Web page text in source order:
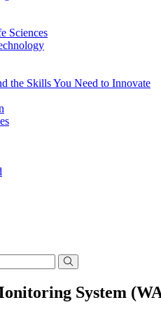
Sciences
the Skills You Need to Innovate
System